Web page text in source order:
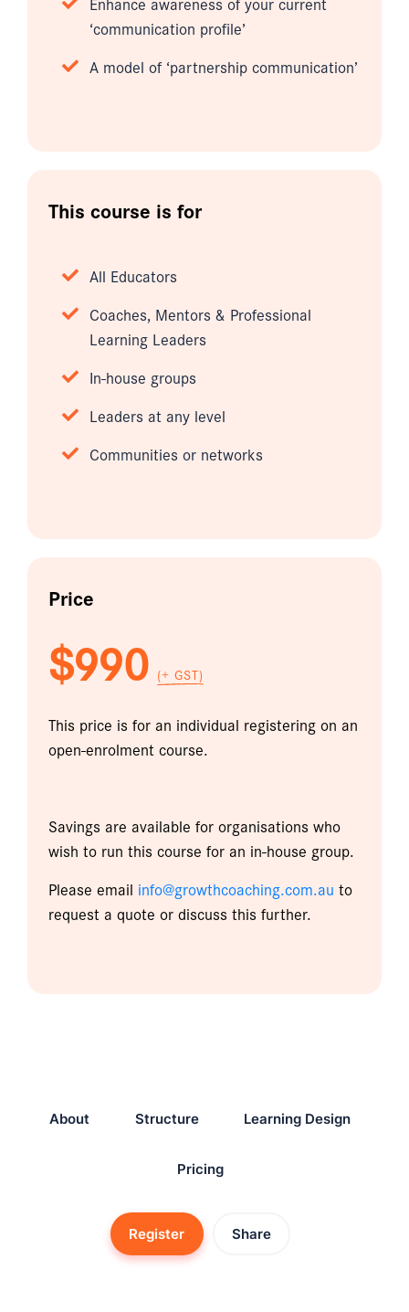
‘communication profile’
A model of ‘partnership communication’
This course is for
All Educators
Coaches, Mentors & Professional
Learning Leaders
In-house groups
Leaders at any level
Communities or networks
Price
$990 (+ GST)
This price is for an individual registering on an
open-enrolment course.
Savings are available for organisations who
wish to run this course for an in-house group.
Please email info@growthcoaching.com.au to
request a quote or discuss this further.
About Structure Learning Design
Pricing
Register Share